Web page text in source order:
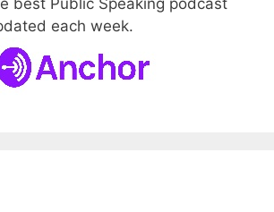
best Public Speaking podcast
each week.